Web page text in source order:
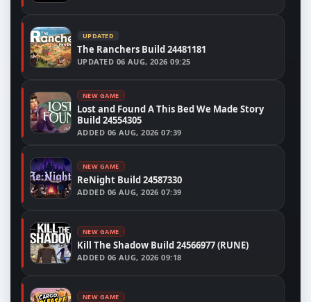
UPDATED
The Ranchers Build 24481181
UPDATED 06 AUG, 2026 09:25
NEW GAME
Lost and Found A This Bed We Made Story
Build 24554305
ADDED 06 AUG, 2026 07:39
NEW GAME
ReNight Build 24587330
ADDED 06 AUG, 2026 07:39
NEW GAME
Kill The Shadow Build 24566977 (RUNE)
ADDED 06 AUG, 2026 09:18
NEW GAME